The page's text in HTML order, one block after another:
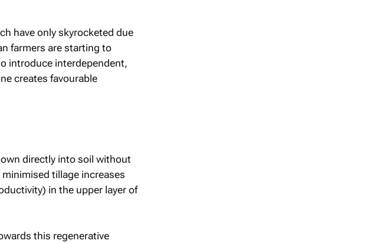
have only skyrocketed due
farmers are starting to
introduce interdependent,
creates favourable
directly into soil without
tillage increases
in the upper layer of
this regenerative